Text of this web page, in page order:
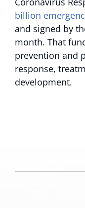
billion
and signed by
month. That
prevention and
response,
development.